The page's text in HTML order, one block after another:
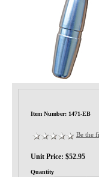
Item Number: 1471-EB
Be the
Unit Price: $52.95
Quantity